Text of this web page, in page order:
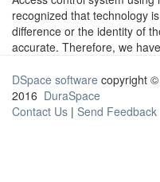
recognized that technology
difference or the identity of
accurate. Therefore, we
DSpace software copyright
2016 DuraSpace
Contact Us | Send Feedback